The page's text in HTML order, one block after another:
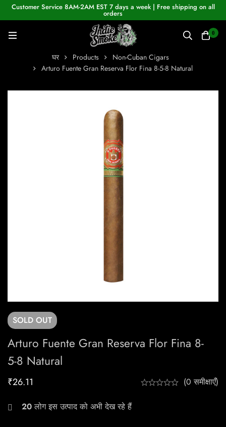
Customer Service 8AM-2AM EST 7 days a week | Free shipping on all
orders
0
घर Products
Non-Cuban Cigars
Arturo Fuente Gran Reserva Flor Fina 8-5-8 Natural
SOLD OUT
Arturo Fuente Gran Reserva Flor Fina 8-
5-8 Natural
₹26.11 (0 समीक्षाएँ)
20लोग इस उत्पाद को अभी देख रहे हैं